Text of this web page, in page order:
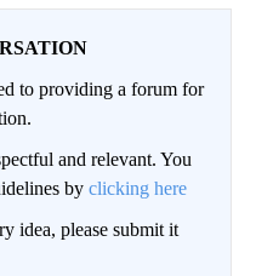
to providing a forum for
and relevant. You
by clicking here
idea, please submit it